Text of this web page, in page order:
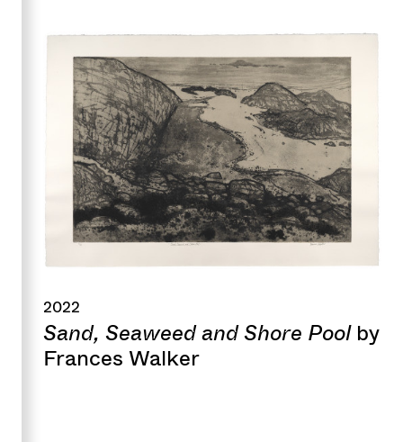
2022
Sand, Seaweed and Shore Pool by
Frances Walker